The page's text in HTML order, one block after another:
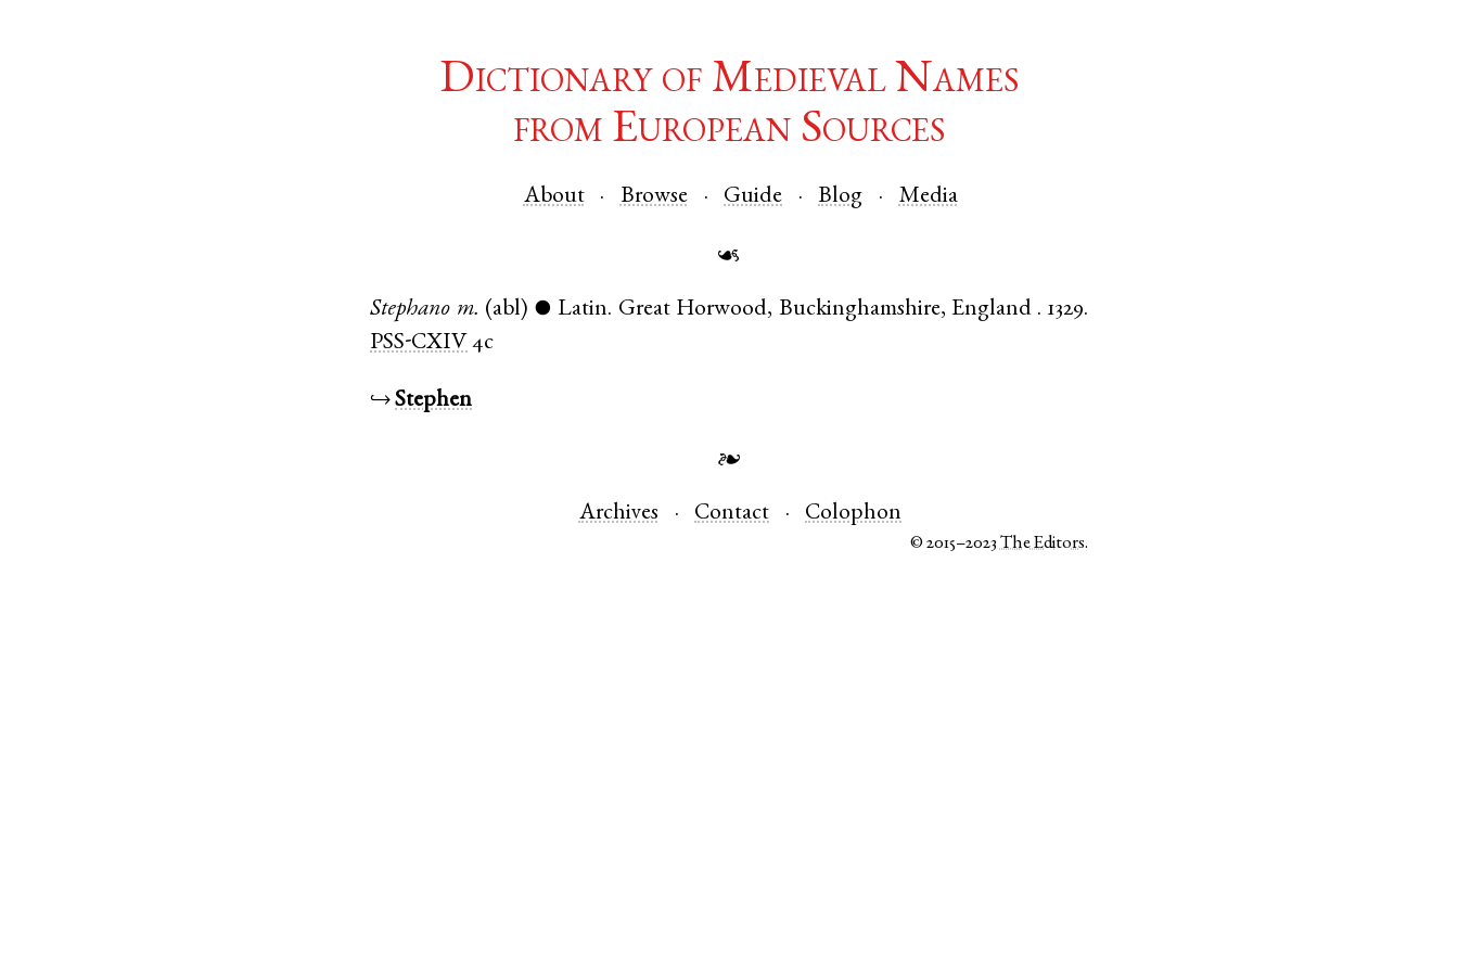
Dictionary of Medieval Names
from European Sources
About Browse Guide Blog Media
☙
Stephano m. (abl) ● Latin. Great Horwood, Buckinghamshire, England . 1329.
PSS-CXIV 4c
↪Stephen
❧
Archives Contact Colophon
© 2015–2023The Editors.